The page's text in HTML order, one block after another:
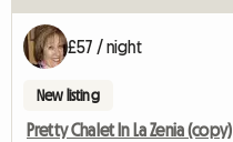
£57 / night
New listing
Pretty Chalet In La Zenia (copy)